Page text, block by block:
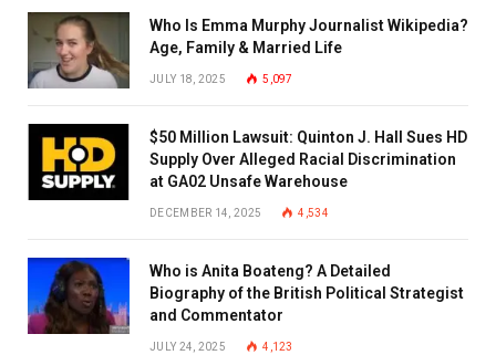
Who Is Emma Murphy Journalist Wikipedia?
Age, Family & Married Life
JULY 18, 2025 5,097
$50 Million Lawsuit: Quinton J. Hall Sues HD
Supply Over Alleged Racial Discrimination
at GA02 Unsafe Warehouse
DECEMBER 14, 2025 4,534
Who is Anita Boateng? A Detailed
Biography of the British Political Strategist
and Commentator
JULY 24, 2025 4,123